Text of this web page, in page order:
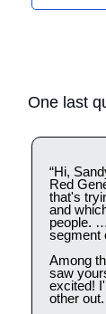
One last
“Hi,
Red
that's
and
people.
segment
Among
saw
excited!
other out.